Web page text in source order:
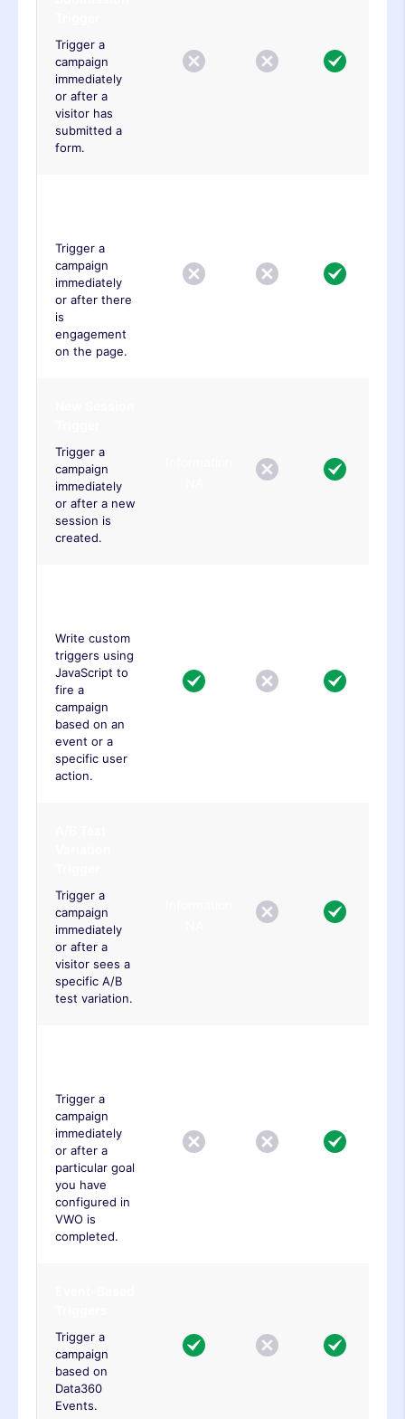
Trigger a
campaign
immediately
or after a
visitor has
submitted a
form.
Trigger a
campaign
immediately
or after there
is
engagement
on the page.
Trigger a
campaign
immediately
or after a new
session is
created.
Write custom
triggers using
JavaScript to
fire a
campaign
based on an
event or a
specific user
action.
Trigger a
campaign
immediately
or after a
visitor sees a
specific A/B
test variation.
Trigger a
campaign
immediately
or after a
particular goal
you have
configured in
VWO is
completed.
Trigger a
campaign
based on
Data360
Events.